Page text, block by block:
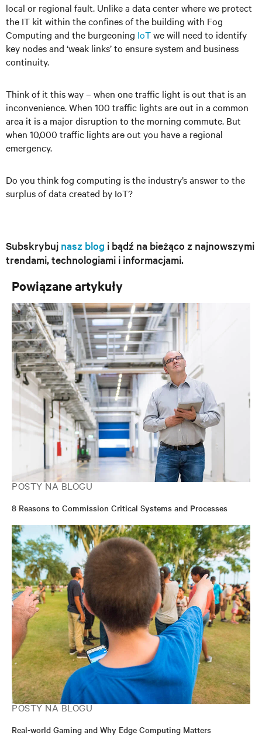
local or regional fault. Unlike a data center where we protect
the IT kit within the confines of the building with Fog
Computing and the burgeoning IoTwe will need to identify
key nodes and ‘weak links’ to ensure system and business
continuity.
Think of it this way – when one traffic light is out that is an
inconvenience. When 100 traffic lights are out in a common
area it is a major disruption to the morning commute. But
when 10,000 traffic lights are out you have a regional
emergency.
Do you think fog computing is the industry’s answer to the
surplus of data created by IoT?
Subskrybuj nasz blog i bądź na bieżąco z najnowszymi
trendami, technologiami i informacjami.
Powiązane artykuły
POSTY NA BLOGU
8 Reasons to Commission Critical Systems and Processes
POSTY NA BLOGU
Real-world Gaming and Why Edge Computing Matters